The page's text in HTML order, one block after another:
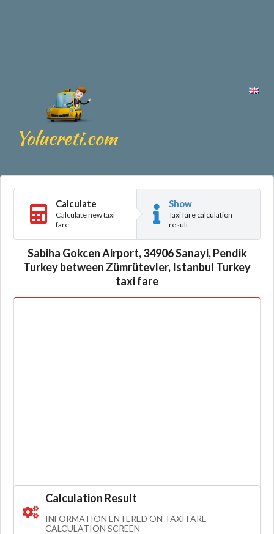
Calculate
Calculate new taxi
fare
Show
Taxi fare calculation
result
Sabiha Gokcen Airport, 34906 Sanayi, Pendik
Turkey between Zümrütevler, Istanbul Turkey
taxi fare
Calculation Result
INFORMATION ENTERED ON TAXI FARE
CALCULATION SCREEN